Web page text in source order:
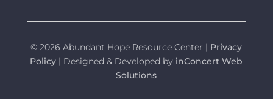
© 2026 Abundant Hope Resource Center | Privacy
Policy | Designed & Developed by inConcert Web
Solutions